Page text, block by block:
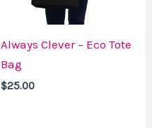
Always Clever – Eco Tote
Bag
$25.00